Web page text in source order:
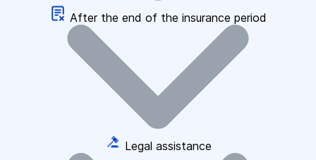
After the end of the insurance period
Legal assistance